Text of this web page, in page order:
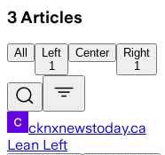
3 Articles
All
Left
1
Center
Right
1
cknxnewstoday.ca
Lean Left